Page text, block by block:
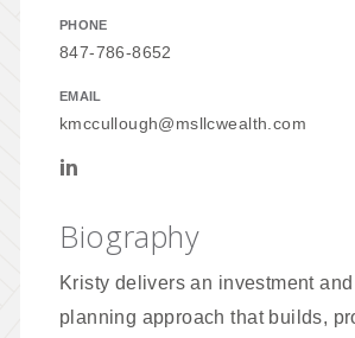
PHONE
847-786-8652
EMAIL
kmccullough@msllcwealth.com
Biography
Kristy delivers an investment
planning approach that builds,